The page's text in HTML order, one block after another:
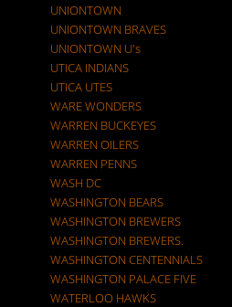
UNIONTOWN
UNIONTOWN BRAVES
UNIONTOWN U's
UTICA INDIANS
UTICA UTES
WARE WONDERS
WARREN BUCKEYES
WARREN OILERS
WARREN PENNS
WASH DC
WASHINGTON BEARS
WASHINGTON BREWERS
WASHINGTON BREWERS.
WASHINGTON CENTENNIALS
WASHINGTON PALACE FIVE
WATERLOO HAWKS